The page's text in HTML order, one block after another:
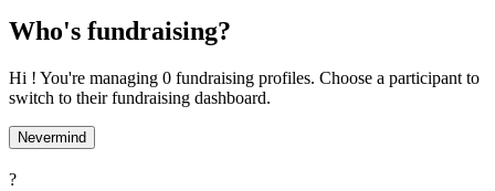
Who's fundraising?
Hi ! You're managing 0 fundraising profiles. Choose a participant to
switch to their fundraising dashboard.
Nevermind
?